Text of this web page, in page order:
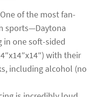
One of the most fan-
sports—Daytona
in one soft-sided
with their
including alcohol (no